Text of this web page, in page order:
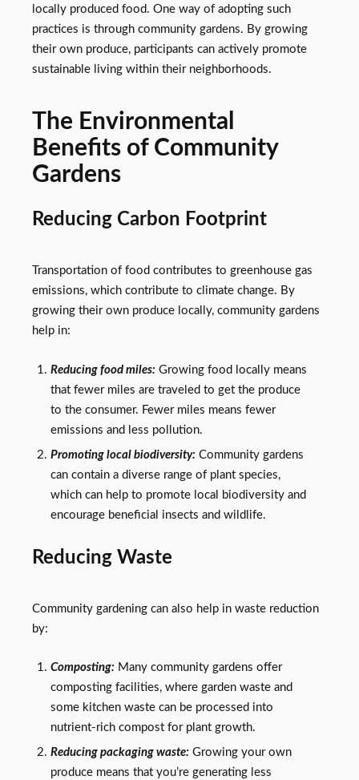
locally produced food. One way of adopting such
practices is through community gardens. By growing
their own produce, participants can actively promote
sustainable living within their neighborhoods.
The Environmental
Benefits of Community
Gardens
Reducing Carbon Footprint
Transportation of food contributes to greenhouse gas
emissions, which contribute to climate change. By
growing their own produce locally, community gardens
help in:
Reducing food miles:Growing food locally means
that fewer miles are traveled to get the produce
to the consumer. Fewer miles means fewer
emissions and less pollution.
Promoting local biodiversity:Community gardens
can contain a diverse range of plant species,
which can help to promote local biodiversity and
encourage beneficial insects and wildlife.
Reducing Waste
Community gardening can also help in waste reduction
by:
Composting:Many community gardens offer
composting facilities, where garden waste and
some kitchen waste can be processed into
nutrient-rich compost for plant growth.
Reducing packaging waste:Growing your own
produce means that you’re generating less